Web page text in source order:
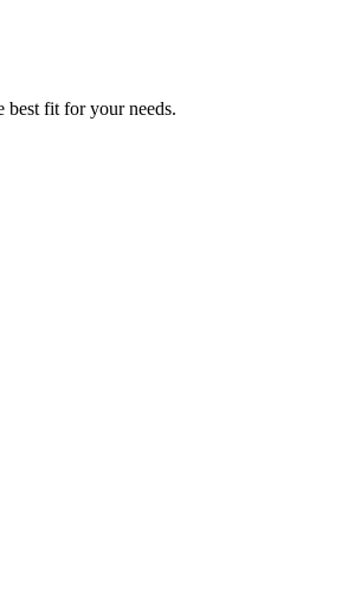
best fit for your needs.